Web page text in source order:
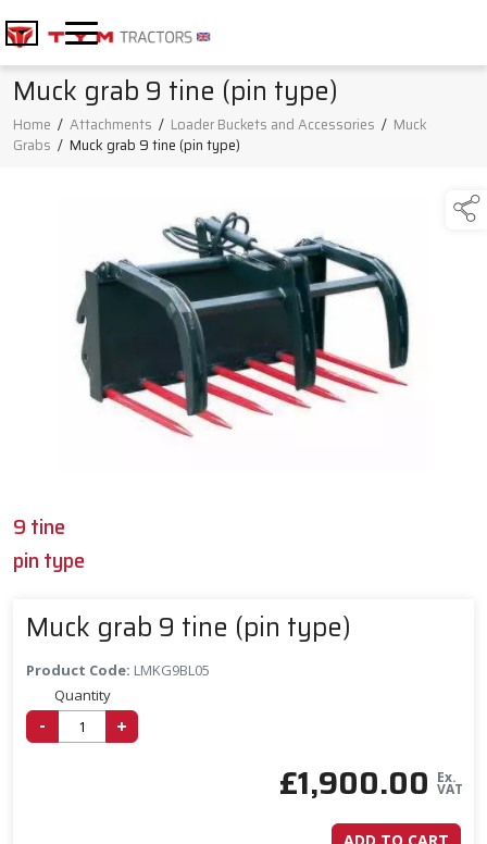
Muck grab 9 tine (pin type)
Home / Attachments / Loader Buckets and Accessories / Muck
Grabs / Muck grab 9 tine (pin type)
9 tine
pin type
Muck grab 9 tine (pin type)
Product Code: LMKG9BL05
Quantity
- +
£1,900.00 Ex.
VAT